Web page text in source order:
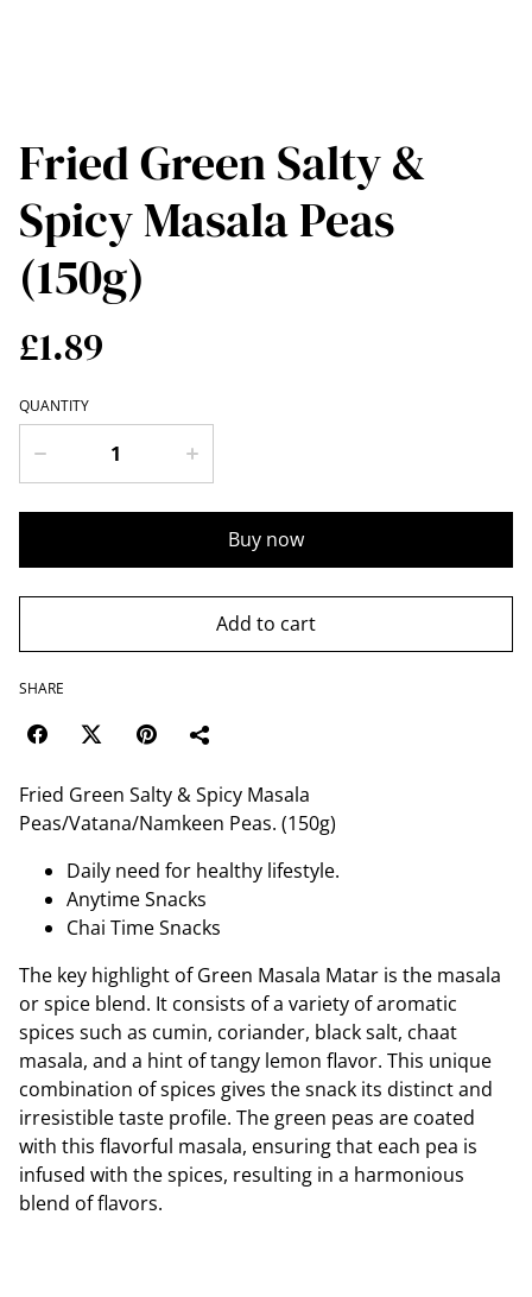
Fried Green Salty &
Spicy Masala Peas
(150g)
£1.89
QUANTITY
Buy now
Add to cart
SHARE
Fried Green Salty & Spicy Masala
Peas/Vatana/Namkeen Peas. (150g)
Daily need for healthy lifestyle.
Anytime Snacks
Chai Time Snacks
The key highlight of Green Masala Matar is the masala
or spice blend. It consists of a variety of aromatic
spices such as cumin, coriander, black salt, chaat
masala, and a hint of tangy lemon flavor. This unique
combination of spices gives the snack its distinct and
irresistible taste profile. The green peas are coated
with this flavorful masala, ensuring that each pea is
infused with the spices, resulting in a harmonious
blend of flavors.